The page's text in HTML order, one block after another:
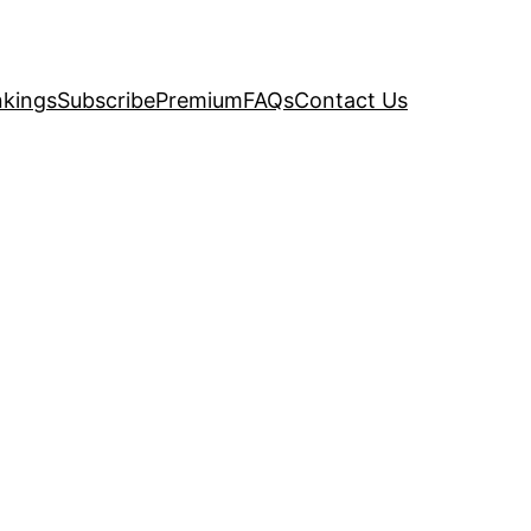
SubscribePremiumFAQsContact Us